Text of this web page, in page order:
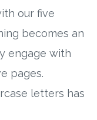
our five
becomes an
engage with
pages.
letters has